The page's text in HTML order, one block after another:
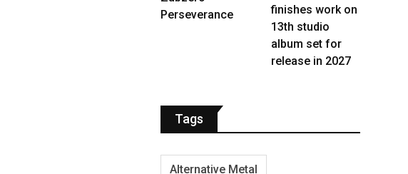
Perseverance
finishes work on
13th studio
album set for
release in 2027
Tags
Alternative Metal